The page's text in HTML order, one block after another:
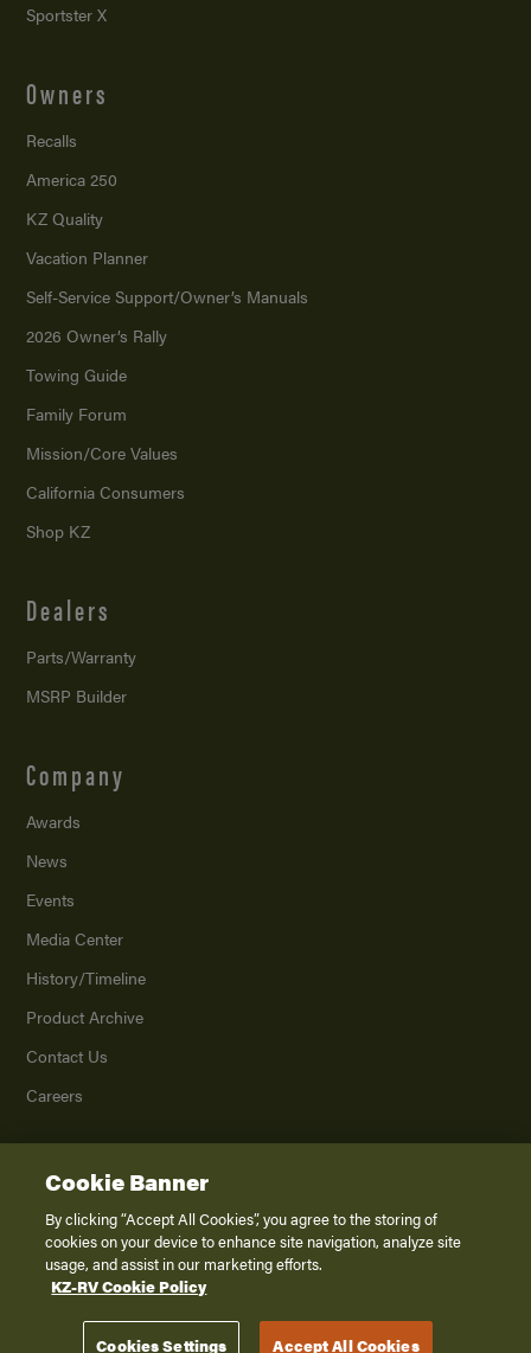
Sportster X
Owners
Recalls
America 250
KZ Quality
Vacation Planner
Self-Service Support/Owner’s Manuals
2026 Owner’s Rally
Towing Guide
Family Forum
Mission/Core Values
California Consumers
Shop KZ
Dealers
Parts/Warranty
MSRP Builder
Company
Awards
News
Events
Media Center
History/Timeline
Product Archive
Contact Us
Careers
2026K. Z., Inc., a subsidiary of THOR Industries, Inc. All Rights Reserved.
Privacy Policy
Terms of Service
Disclaimer
Cookie Banner
By clicking “Accept All Cookies”, you agree to the storing of
cookies on your device to enhance site navigation, analyze site
usage, and assist in our marketing efforts.
KZ-RV Cookie Policy
Cookies Settings Accept All Cookies